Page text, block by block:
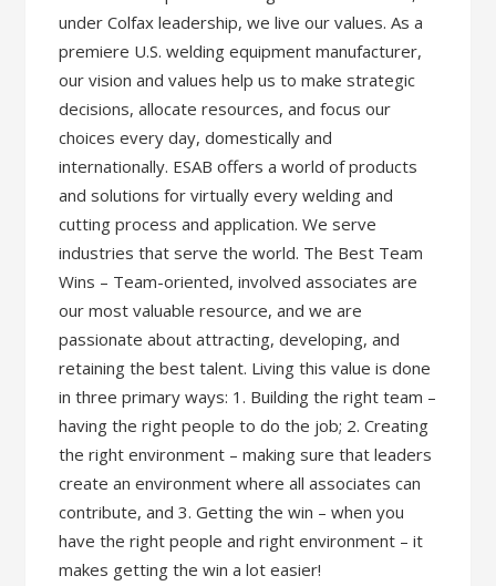
under Colfax leadership, we live our values. As a
premiere U.S. welding equipment manufacturer,
our vision and values help us to make strategic
decisions, allocate resources, and focus our
choices every day, domestically and
internationally. ESAB offers a world of products
and solutions for virtually every welding and
cutting process and application. We serve
industries that serve the world. The Best Team
Wins – Team-oriented, involved associates are
our most valuable resource, and we are
passionate about attracting, developing, and
retaining the best talent. Living this value is done
in three primary ways: 1. Building the right team –
having the right people to do the job; 2. Creating
the right environment – making sure that leaders
create an environment where all associates can
contribute, and 3. Getting the win – when you
have the right people and right environment – it
makes getting the win a lot easier!